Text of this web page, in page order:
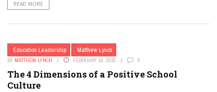
READ MORE
Education Leadership Matthew Lynch
BY MATTHEW LYNCH FEBRUARY 19, 2016 0
The 4 Dimensions of a Positive School
Culture